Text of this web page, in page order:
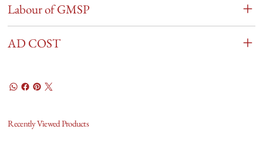
Labour of GMSP
AD COST
Recently Viewed Products